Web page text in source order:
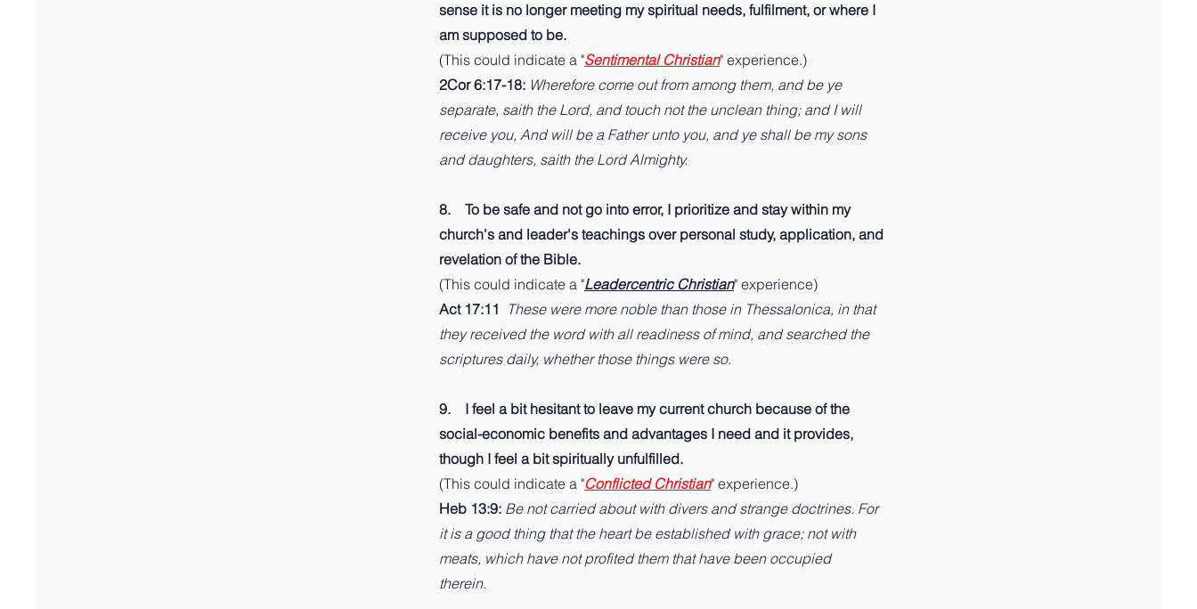
sense it is no longer meeting my spiritual needs, fulfilment, or where I
am supposed to be.
(This could indicate a "Sentimental Christian" experience.)
2Cor 6:17-18: Wherefore come out from among them, and be ye
separate, saith the Lord, and touch not the unclean thing; and I will
receive you, And will be a Father unto you, and ye shall be my sons
and daughters, saith the Lord Almighty.
8. To be safe and not go into error, I prioritize and stay within my
church's and leader's teachings over personal study, application, and
revelation of the Bible.
(This could indicate a "Leadercentric Christian" experience)
Act 17:11
These were more noble than those in Thessalonica, in that
they received the word with all readiness of mind, and searched the
scriptures daily, whether those things were so.
9. I feel a bit hesitant to leave my current church because of the
social-economic benefits and advantages I need and it provides,
though I feel a bit spiritually unfulfilled.
(This could indicate a "Conflicted Christian" experience.)
Heb 13:9: Be not carried about with divers and strange doctrines. For
it is a good thing that the heart be established with grace; not with
meats, which have not profited them that have been occupied
therein.